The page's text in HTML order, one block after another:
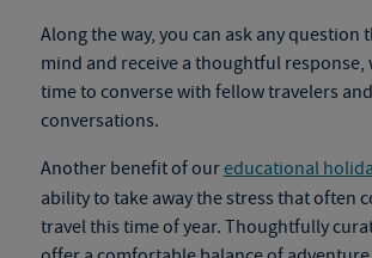
Along the way, you can ask any question
mind and receive a thoughtful response,
time to converse with fellow travelers
conversations.
Another benefit of oureducational
ability to take away the stress that often
travel this time of year. Thoughtfully